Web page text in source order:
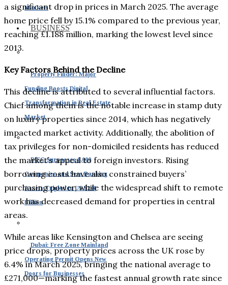
Markets
BUSINESS
Property Finder: Major
Funding Boosts Digital
Transformation in Real Estate
Market
DIFC Surpasses 8,000
Companies and Sees Banking
Assets Tripled to US $240
Billion
Dubai: Free Zone Mainland
Operating Permit Opens New
Doors for Businesses
a significant drop in prices in March 2025. The average
home price fell by 15.1% compared to the previous year,
reaching £1.188 million, marking the lowest level since
2013.
Key Factors Behind the Decline
This decline is attributed to several influential factors.
Chief among them is the notable increase in stamp duty
on luxury properties since 2014, which has negatively
impacted market activity. Additionally, the abolition of
tax privileges for non-domiciled residents has reduced
the market’s appeal to foreign investors. Rising
borrowing costs have also constrained buyers’
purchasing power, while the widespread shift to remote
work has decreased demand for properties in central
areas.
While areas like Kensington and Chelsea are seeing
price drops, property prices across the UK rose by
6.4% in March 2025, bringing the national average to
£271,000—marking the fastest annual growth rate since